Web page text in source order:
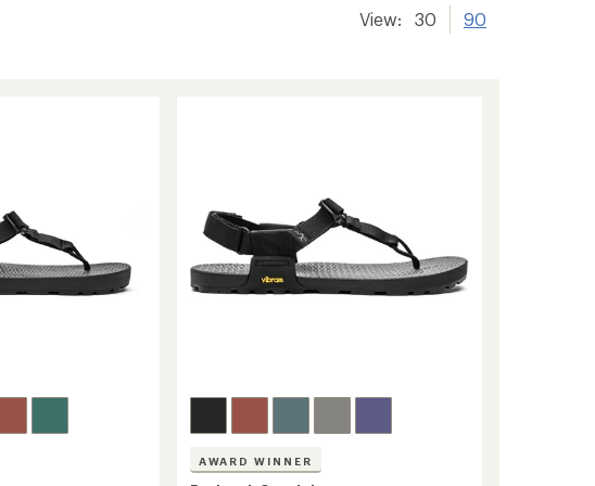
View: 30 90
AWARD WINNER